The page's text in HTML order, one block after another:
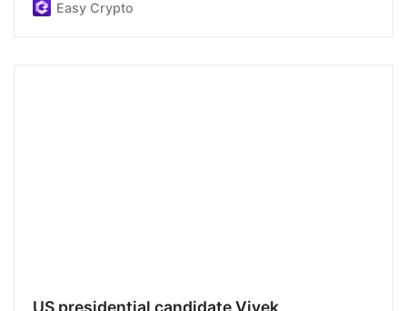
Easy Crypto
US presidential candidate Vivek